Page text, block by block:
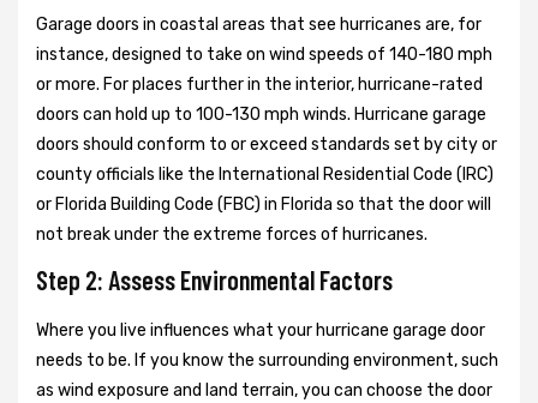
Garage doors in coastal areas that see hurricanes are, for
instance, designed to take on wind speeds of 140-180 mph
or more. For places further in the interior, hurricane-rated
doors can hold up to 100-130 mph winds. Hurricane garage
doors should conform to or exceed standards set by city or
county officials like the International Residential Code (IRC)
or Florida Building Code (FBC) in Florida so that the door will
not break under the extreme forces of hurricanes.
Step 2: Assess Environmental Factors
Where you live influences what your hurricane garage door
needs to be. If you know the surrounding environment, such
as wind exposure and land terrain, you can choose the door